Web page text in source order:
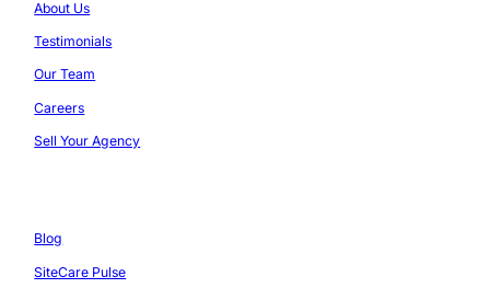
About Us
Testimonials
Our Team
Careers
Sell Your Agency
Blog
SiteCare Pulse